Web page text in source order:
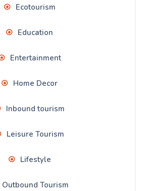
Ecotourism
Education
Entertainment
Home Decor
Inbound tourism
Leisure Tourism
Lifestyle
Outbound Tourism